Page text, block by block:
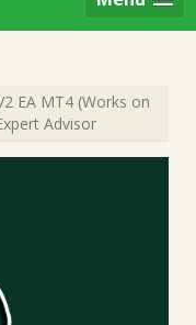
EA MT4 (Works on
Advisor